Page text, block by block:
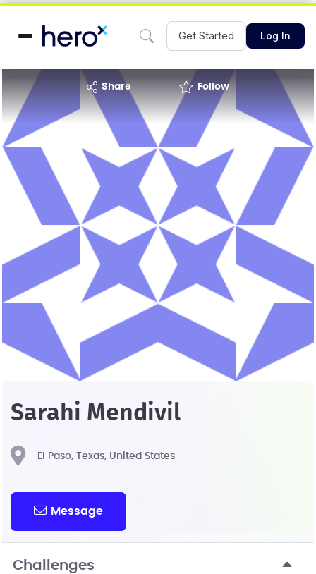
Get Started Log In
share Follow
Sarahi Mendivil
El Paso, Texas, United States
Message
Challenges